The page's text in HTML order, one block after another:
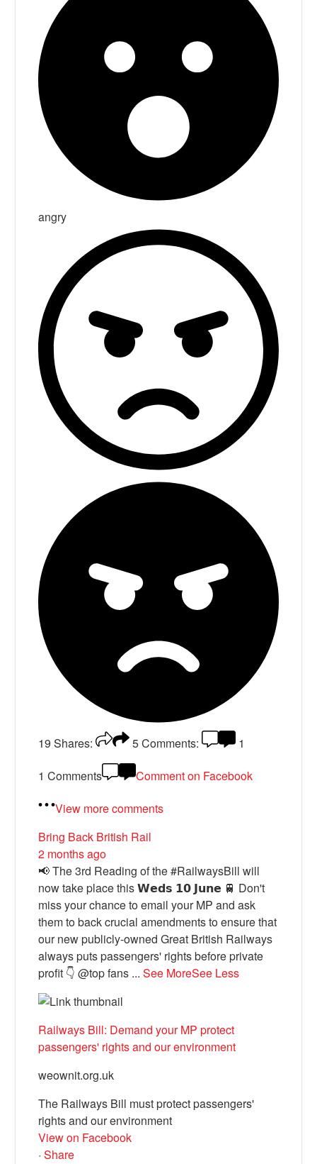
angry
19 Shares: 5Comments:
1
1 Comments
Comment on Facebook
View more comments
Bring Back British Rail
2 months ago
📢 The 3rd Reading of the #RailwaysBill will
now take place this 𝗪𝗲𝗱𝘀 𝟭𝟬 𝗝𝘂𝗻𝗲 🚆 Don't
miss your chance to email your MP and ask
them to back crucial amendments to ensure that
our new publicly-owned Great British Railways
always puts passengers' rights before private
profit 👇 @top fans ...See MoreSee Less
Railways Bill: Demand your MP protect
passengers' rights and our environment
weownit.org.uk
The Railways Bill must protect passengers'
rights and our environment
View on Facebook
· Share